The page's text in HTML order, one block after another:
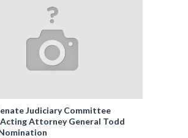
Judiciary Committee
Attorney General Todd
Nomination